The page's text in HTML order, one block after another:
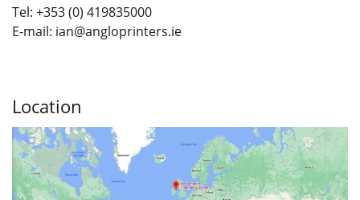
Tel: +353(0) 419835000
E-mail: ian@angloprinters.ie
Location